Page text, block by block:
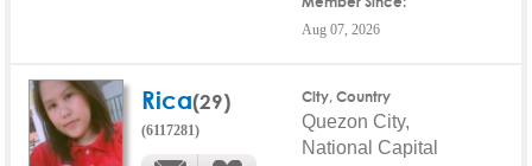
Aug 07, 2026
Rica(29)
(6117281)
City, Country
Quezon City,
National Capital